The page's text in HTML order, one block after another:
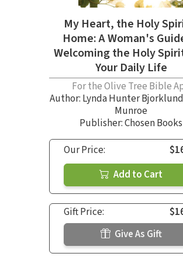
My Heart, the Holy
Home: A Woman's
Welcoming the Holy
Your Daily Life
For the Olive Tree Bible
Author: Lynda Hunter Bjorklund
Munroe
Publisher: Chosen Books
Our Price:
Add to Cart
Gift Price:
Give As Gift